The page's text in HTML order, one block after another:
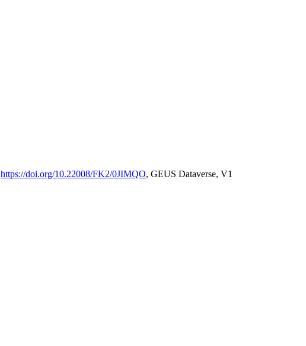
https://doi.org/10.22008/FK2/0JIMQO, GEUS Dataverse, V1